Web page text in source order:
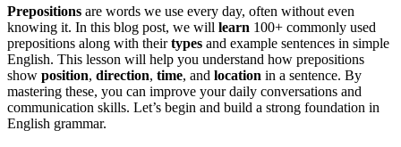
Prepositions are words we use every day, often without even
knowing it. In this blog post, we will learn 100+ commonly used
prepositions along with theirtypes and example sentences in simple
English. This lesson will help you understand how prepositions
show position, direction, time, and location in a sentence. By
mastering these, you can improve your daily conversations and
communication skills. Let’s begin and build a strong foundation in
English grammar.